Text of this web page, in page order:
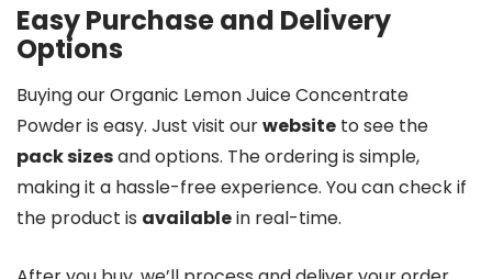
Easy Purchase and Delivery
Options
Buying our Organic Lemon Juice Concentrate
Powder is easy. Just visit ourwebsite to see the
pack sizesand options. The ordering is simple,
making it a hassle-free experience. You can check if
the product is availablein real-time.